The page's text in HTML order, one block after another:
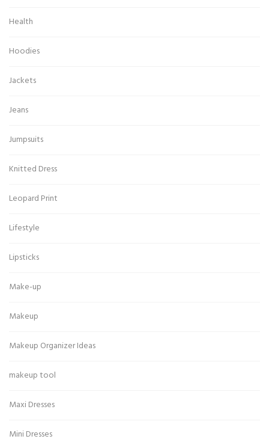
Health
Hoodies
Jackets
Jeans
Jumpsuits
Knitted Dress
Leopard Print
Lifestyle
Lipsticks
Make-up
Makeup
Makeup Organizer Ideas
makeup tool
Maxi Dresses
Mini Dresses